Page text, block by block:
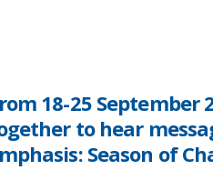
18-25
to hear
Season of